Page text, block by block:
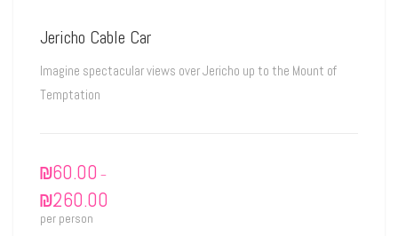
Jericho Cable Car
Imagine spectacular views over Jericho up to the Mount of
Temptation
₪60.00 –
₪260.00
per person